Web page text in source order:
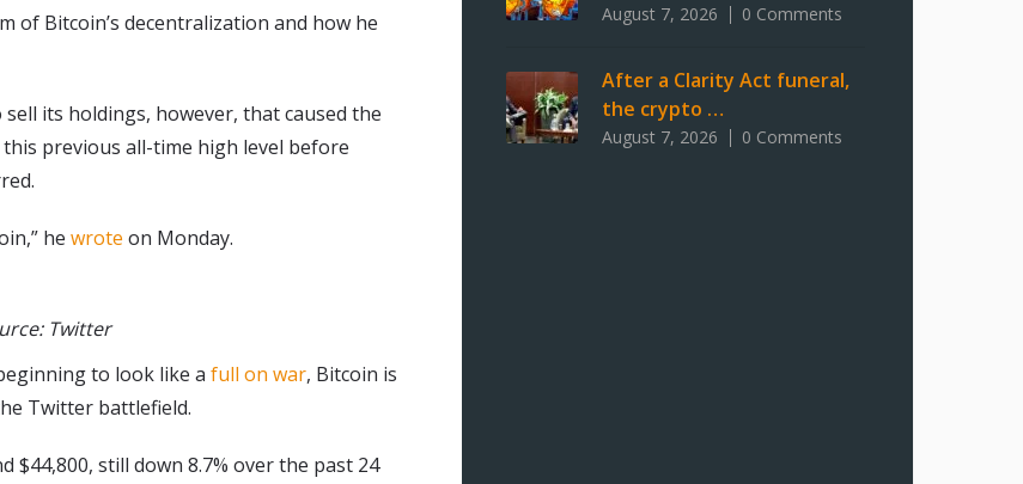
of Bitcoin’s decentralization and how he
its holdings, however, that caused the
previous all-time high level before
he wrote on Monday.
Twitter
to look like a full on war, Bitcoin is
Twitter battlefield.
still down 8.7% over the past 24
August 7, 2026 0 Comments
After a Clarity Act funeral,
the crypto …
August 7, 2026 0 Comments